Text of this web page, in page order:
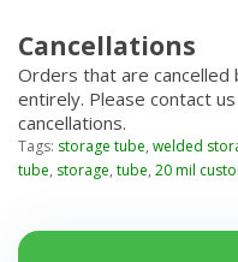
Cancellations
Orders that are
entirely. Please contact
cancellations.
Tags: storage tube, welded
tube, storage, tube, 20 mil